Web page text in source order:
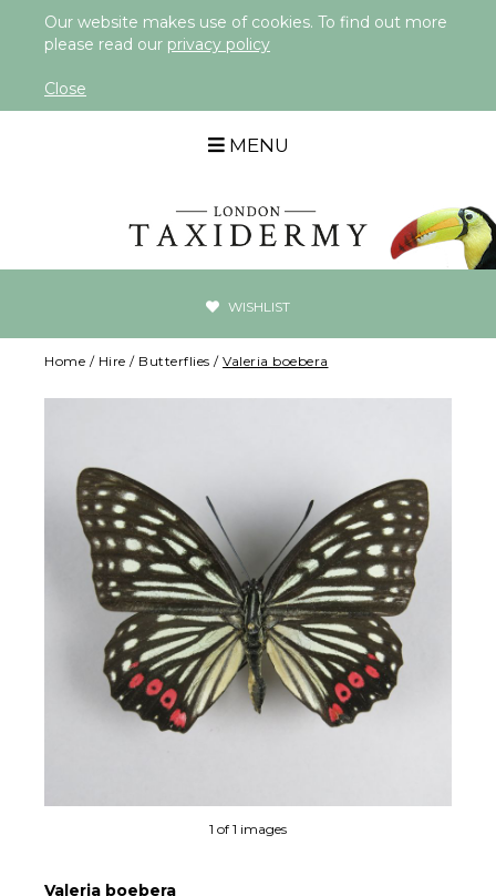
Our website makes use of cookies. To find out more
please read our privacy policy
Close
MENU
WISHLIST
Home / Hire / Butterflies / Valeria boebera
1 of 1 images
Valeria boebera